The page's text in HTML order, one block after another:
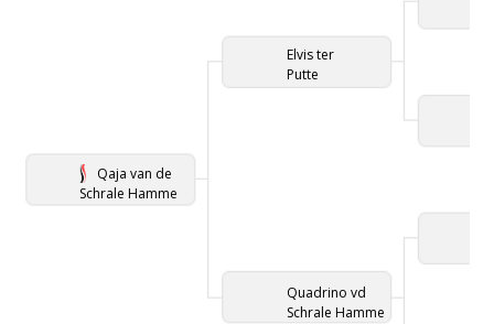
Qaja van de
Schrale Hamme
Elvis ter
Putte
Quadrino vd
Schrale Hamme